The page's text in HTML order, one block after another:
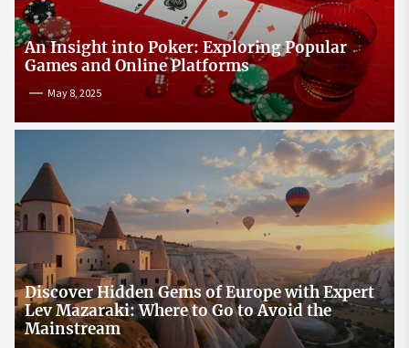
An Insight into Poker: Exploring Popular
Games and Online Platforms
May 8, 2025
Discover Hidden Gems of Europe with Expert
Lev Mazaraki: Where to Go to Avoid the
Mainstream